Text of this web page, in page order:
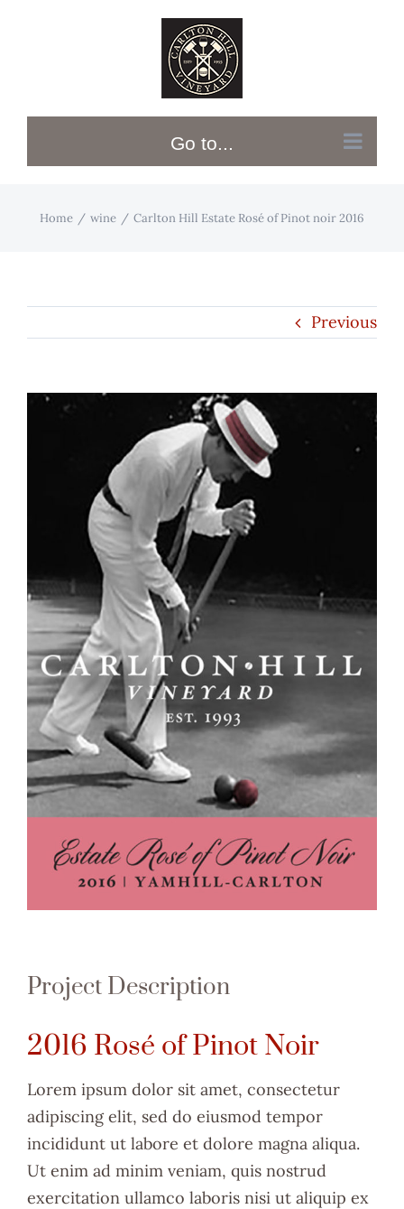
Go to...
Home wine Carlton Hill Estate Rosé of Pinot noir 2016
Previous
View
Project Description
2016 Rosé of Pinot Noir
Lorem ipsum dolor sit amet, consectetur
adipiscing elit, sed do eiusmod tempor
incididunt ut labore et dolore magna aliqua.
Ut enim ad minim veniam, quis nostrud
exercitation ullamco laboris nisi ut aliquip ex